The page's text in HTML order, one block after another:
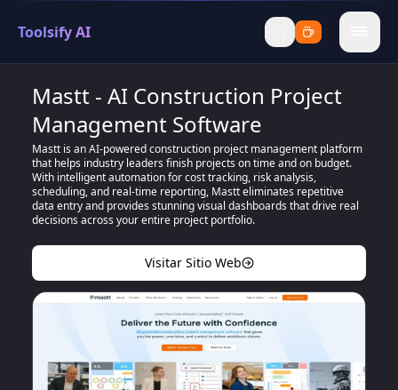
Toolsify AI
menu
Mastt - AI Construction Project
Management Software
Mastt is an AI-powered construction project management platform
that helps industry leaders finish projects on time and on budget.
With intelligent automation for cost tracking, risk analysis,
scheduling, and real-time reporting, Mastt eliminates repetitive
data entry and provides stunning visual dashboards that drive real
decisions across your entire project portfolio.
Visitar Sitio Web